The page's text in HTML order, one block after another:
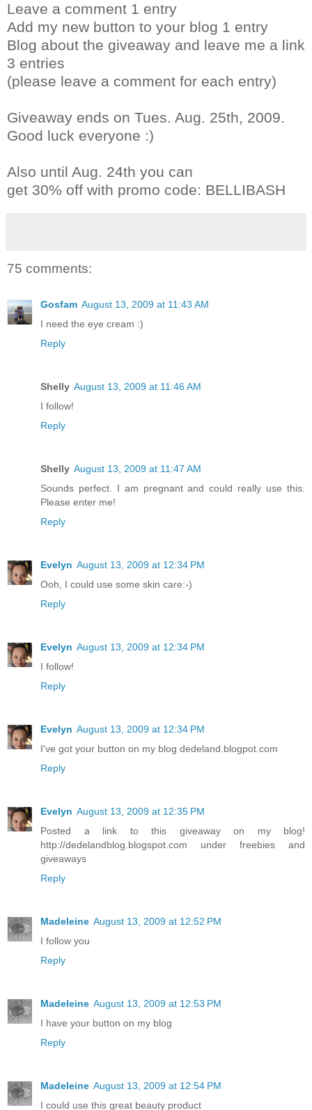
Leave a comment 1 entry
Add my new button to your blog 1 entry
Blog about the giveaway and leave me a link
3 entries
(please leave a comment for each entry)
Giveaway ends on Tues. Aug. 25th, 2009.
Good luck everyone :)
Also until Aug. 24th you can
get 30% off with promo code: BELLIBASH
75 comments:
Gosfam August 13, 2009 at 11:43 AM
I need the eye cream :)
Reply
Shelly August 13, 2009 at 11:46 AM
I follow!
Reply
Shelly August 13, 2009 at 11:47 AM
Sounds perfect. I am pregnant and could really use this.
Please enter me!
Reply
Evelyn August 13, 2009 at 12:34 PM
Ooh, I could use some skin care:-)
Reply
Evelyn August 13, 2009 at 12:34 PM
I follow!
Reply
Evelyn August 13, 2009 at 12:34 PM
I've got your button on my blog dedeland.blogpot.com
Reply
Evelyn August 13, 2009 at 12:35 PM
Posted a link to this giveaway on my blog!
http://dedelandblog.blogspot.com under freebies and
giveaways
Reply
Madeleine August 13, 2009 at 12:52 PM
I follow you
Reply
Madeleine August 13, 2009 at 12:53 PM
I have your button on my blog
Reply
Madeleine August 13, 2009 at 12:54 PM
I could use this great beauty product